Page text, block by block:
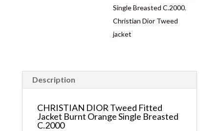
Single Breasted C.2000,
Christian Dior Tweed
jacket
Description
CHRISTIAN DIOR Tweed Fitted
Jacket Burnt Orange Single Breasted
C.2000